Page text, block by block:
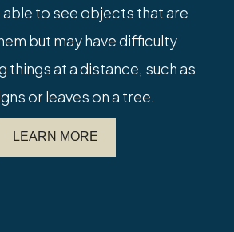
able to see objects that are
but may have difficulty
things at a distance, such as
or leaves on a tree.
LEARN MORE